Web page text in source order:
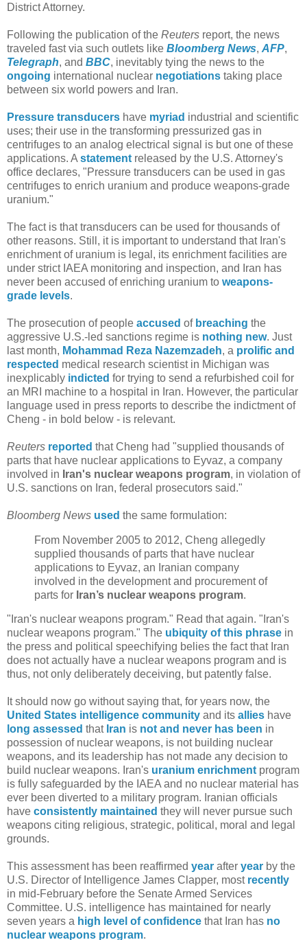
District Attorney.
Following the publication of the Reuters report, the news
traveled fast via such outlets like Bloomberg News, AFP,
Telegraph, and BBC, inevitably tying the news to the
ongoing international nuclear negotiations taking place
between six world powers and Iran.
Pressure transducers have myriad industrial and scientific
uses; their use in the transforming pressurized gas in
centrifuges to an analog electrical signal is but one of these
applications. A statement released by the U.S. Attorney's
office declares, "Pressure transducers can be used in gas
centrifuges to enrich uranium and produce weapons-grade
uranium."
The fact is that transducers can be used for thousands of
other reasons. Still, it is important to understand that Iran's
enrichment of uranium is legal, its enrichment facilities are
under strict IAEA monitoring and inspection, and Iran has
never been accused of enriching uranium to weapons-
grade levels.
The prosecution of people accused of breaching the
aggressive U.S.-led sanctions regime is nothing new. Just
last month, Mohammad Reza Nazemzadeh, a prolific and
respected medical research scientist in Michigan was
inexplicably indicted for trying to send a refurbished coil for
an MRI machine to a hospital in Iran. However, the particular
language used in press reports to describe the indictment of
Cheng - in bold below - is relevant.
Reuters reported that Cheng had "supplied thousands of
parts that have nuclear applications to Eyvaz, a company
involved in Iran's nuclear weapons program, in violation of
U.S. sanctions on Iran, federal prosecutors said."
Bloomberg News used the same formulation:
From November 2005 to 2012, Cheng allegedly
supplied thousands of parts that have nuclear
applications to Eyvaz, an Iranian company
involved in the development and procurement of
parts for Iran’s nuclear weapons program.
"Iran's nuclear weapons program." Read that again. "Iran's
nuclear weapons program." The ubiquity of this phrase in
the press and political speechifying belies the fact that Iran
does not actually have a nuclear weapons program and is
thus, not only deliberately deceiving, but patently false.
It should now go without saying that, for years now, the
United States intelligence community and its allies have
long assessed that Iran is not and never has been in
possession of nuclear weapons, is not building nuclear
weapons, and its leadership has not made any decision to
build nuclear weapons. Iran's uranium enrichment program
is fully safeguarded by the IAEA and no nuclear material has
ever been diverted to a military program. Iranian officials
have consistently maintained they will never pursue such
weapons citing religious, strategic, political, moral and legal
grounds.
This assessment has been reaffirmed year after year by the
U.S. Director of Intelligence James Clapper, most recently
in mid-February before the Senate Armed Services
Committee. U.S. intelligence has maintained for nearly
seven years a high level of confidence that Iran has no
nuclear weapons program.